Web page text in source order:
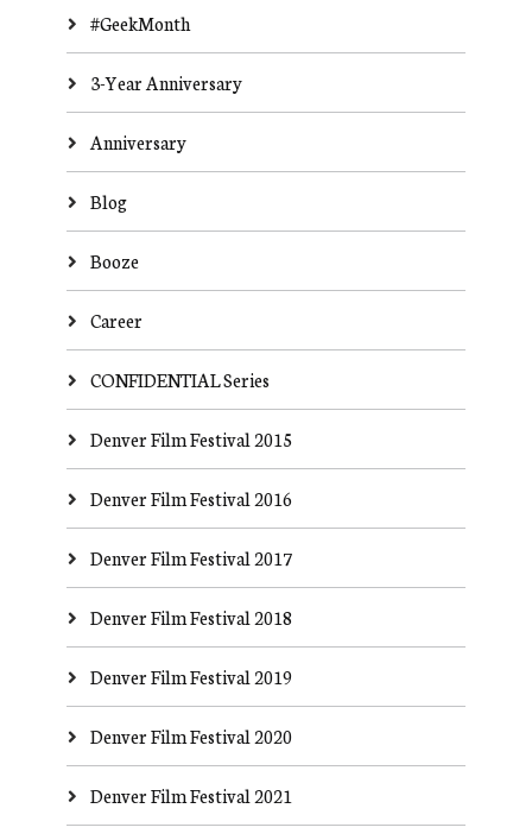
#GeekMonth
3-Year Anniversary
Anniversary
Blog
Booze
Career
CONFIDENTIAL Series
Denver Film Festival 2015
Denver Film Festival 2016
Denver Film Festival 2017
Denver Film Festival 2018
Denver Film Festival 2019
Denver Film Festival 2020
Denver Film Festival 2021